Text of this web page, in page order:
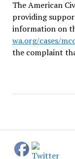
The American
providing
information on
wa.org/cases/
the complaint